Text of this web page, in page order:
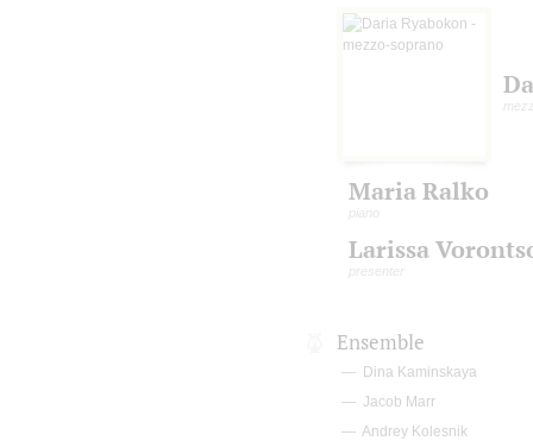
Maria Ralko
piano
Larissa
presenter
Ensemble
Dina Kaminskaya
Jacob Marr
Andrey Kolesnik